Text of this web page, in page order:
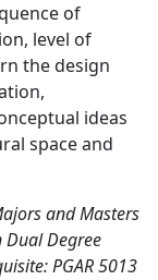
of
level of
the design
ideas
space and
and Masters
Dual Degree
PGAR 5013